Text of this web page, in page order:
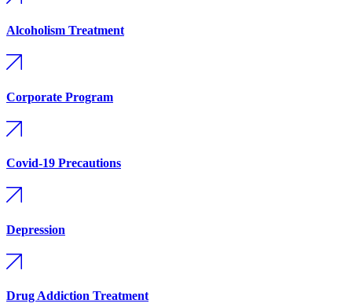
Alcoholism Treatment
Corporate Program
Covid-19 Precautions
Depression
Drug Addiction Treatment